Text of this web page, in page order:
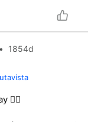
• 1854d
👍🏻